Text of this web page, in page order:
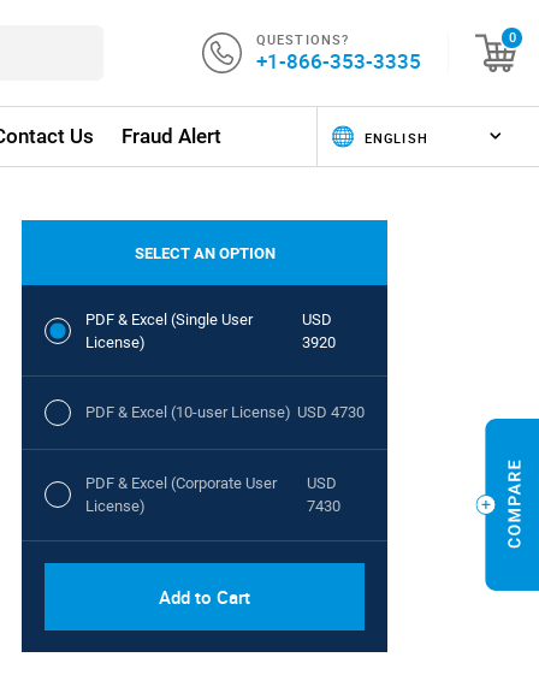
QUESTIONS?
+1-866-353-3335
0
Us Fraud Alert
SELECT AN OPTION
PDF & Excel (Single User
License)
USD
3920
PDF & Excel (10-user License) USD 4730
PDF & Excel (Corporate User
License)
USD
7430
Add to Cart